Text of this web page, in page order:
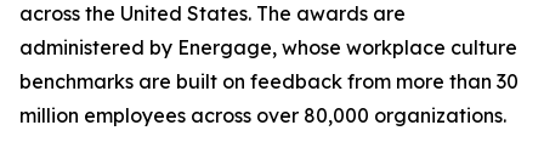
across the United States. The awards are
administered by Energage, whose workplace culture
benchmarks are built on feedback from more than 30
million employees across over 80,000 organizations.